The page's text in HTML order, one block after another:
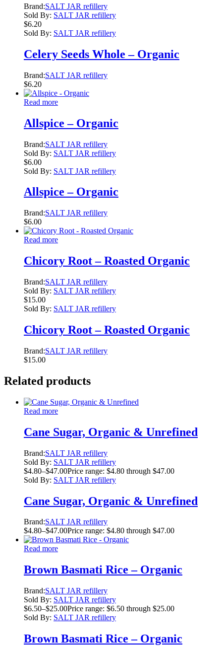
Brand:SALT JAR refillery
Sold By: SALT JAR refillery
$6.20
Sold By: SALT JAR refillery
Celery Seeds Whole – Organic
Brand:SALT JAR refillery
$6.20
Read more
Allspice – Organic
Brand:SALT JAR refillery
Sold By: SALT JAR refillery
$6.00
Sold By: SALT JAR refillery
Allspice – Organic
Brand:SALT JAR refillery
$6.00
Read more
Chicory Root – Roasted Organic
Brand:SALT JAR refillery
Sold By: SALT JAR refillery
$15.00
Sold By: SALT JAR refillery
Chicory Root – Roasted Organic
Brand:SALT JAR refillery
$15.00
Related products
Read more
Cane Sugar, Organic & Unrefined
Brand:SALT JAR refillery
Sold By: SALT JAR refillery
$4.80–$47.00Price range: $4.80 through $47.00
Sold By: SALT JAR refillery
Cane Sugar, Organic & Unrefined
Brand:SALT JAR refillery
$4.80–$47.00Price range: $4.80 through $47.00
Read more
Brown Basmati Rice – Organic
Brand:SALT JAR refillery
Sold By: SALT JAR refillery
$6.50–$25.00Price range: $6.50 through $25.00
Sold By: SALT JAR refillery
Brown Basmati Rice – Organic